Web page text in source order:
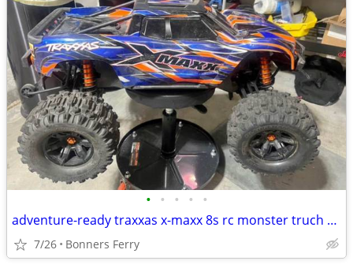
• • • • •
adventure-ready traxxas x-maxx 8s rc monster truch with included extras
7/26 Bonners Ferry